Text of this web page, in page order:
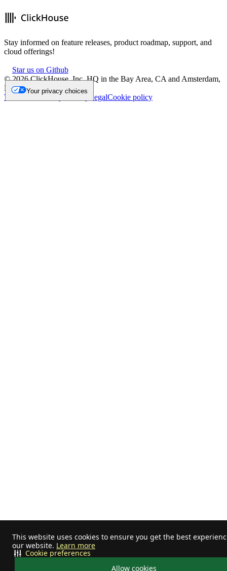
This website uses cookies to ensure you get the best
our website. Learn more
Allow cookies
Cookie preferences
Stay informed on feature releases, product roadmap, support, and
cloud offerings!
Star us on Github
©2026ClickHouse, Inc. HQ in the Bay Area, CA and Amsterdam,
NL.
Trademark
Privacy LegalCookie policy
Your privacy choices